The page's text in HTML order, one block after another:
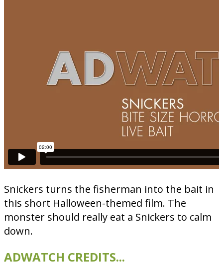
Snickers turns the fisherman into the bait in
this short Halloween-themed film. The
monster should really eat a Snickers to calm
down.
ADWATCH CREDITS...